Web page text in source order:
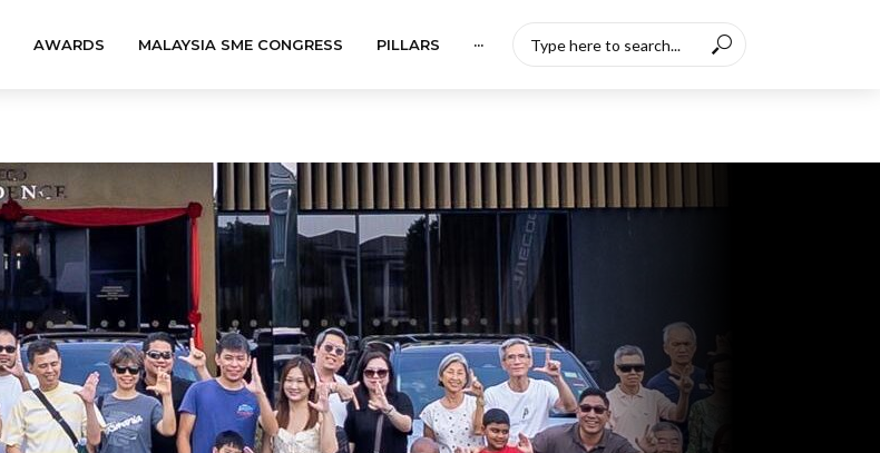
AWARDS MALAYSIA SME CONGRESS PILLARS ···